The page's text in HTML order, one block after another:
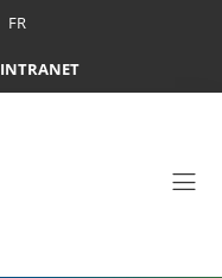
FR
INTRANET